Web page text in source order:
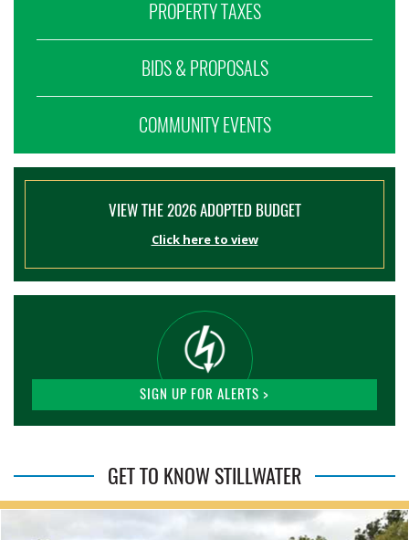
PROPERTY TAXES
BIDS & PROPOSALS
COMMUNITY EVENTS
VIEW THE 2026 ADOPTED BUDGET
Click here to view
SIGN UP FOR ALERTS >
GET TO KNOW STILLWATER